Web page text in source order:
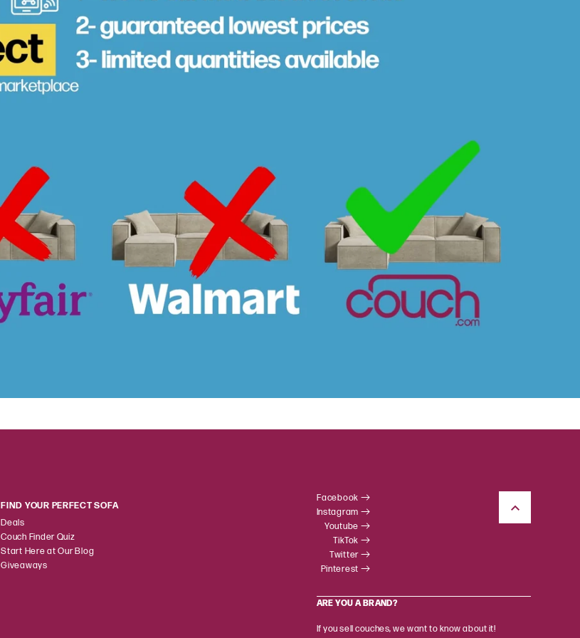
FIND YOUR PERFECT SOFA
Deals
Couch Finder Quiz
Start Here at Our Blog
Giveaways
Facebook
Instagram
Youtube
TikTok
Twitter
Pinterest
ARE YOU A BRAND?
If you sell couches, we want to know about it!